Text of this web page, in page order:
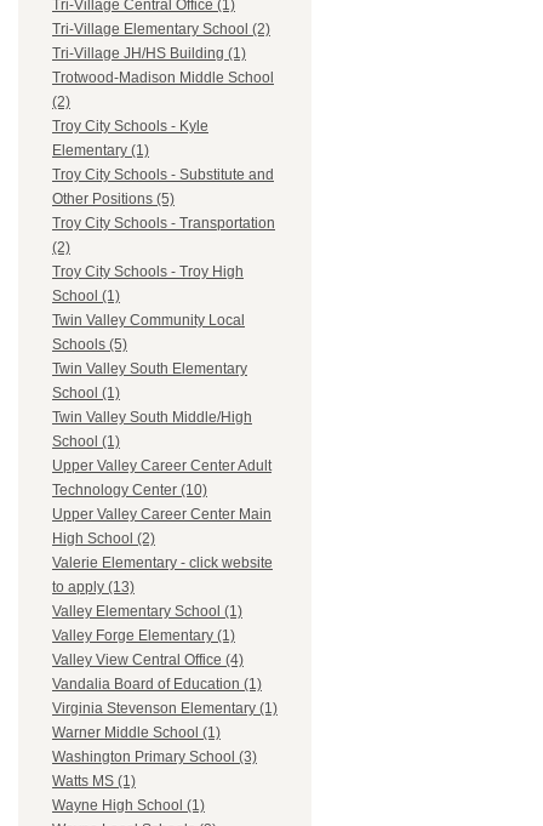
Tri-Village Central Office (1)
Tri-Village Elementary School (2)
Tri-Village JH/HS Building (1)
Trotwood-Madison Middle School
(2)
Troy City Schools - Kyle
Elementary (1)
Troy City Schools - Substitute and
Other Positions (5)
Troy City Schools - Transportation
(2)
Troy City Schools - Troy High
School (1)
Twin Valley Community Local
Schools (5)
Twin Valley South Elementary
School (1)
Twin Valley South Middle/High
School (1)
Upper Valley Career Center Adult
Technology Center (10)
Upper Valley Career Center Main
High School (2)
Valerie Elementary - click website
to apply (13)
Valley Elementary School (1)
Valley Forge Elementary (1)
Valley View Central Office (4)
Vandalia Board of Education (1)
Virginia Stevenson Elementary (1)
Warner Middle School (1)
Washington Primary School (3)
Watts MS (1)
Wayne High School (1)